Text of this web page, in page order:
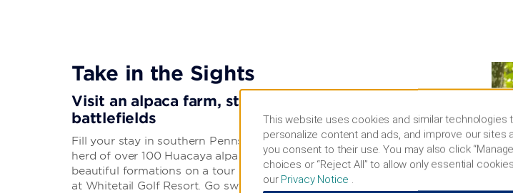
Take in the Sights
Visit an alpaca farm, state park, and Civil War
battlefields
Fill your stay in southern Pennsylvania with interesting activities. Meet a
herd of over 100 Huacaya alpacas at Long Acres Alpaca Farm, see
beautiful formations on a tour of Black-Coffey Caverns, or hit the greens
at Whitetail Golf Resort. Go swimming, boating, and fishing at Cowans
This website uses cookies and similar technologies
personalize content and ads, and improve our sites
you consent to their use. You may also click
choices or “Reject All” to allow only essential
our Privacy Notice